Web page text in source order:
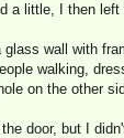
a little, I then
glass wall with
walking,
on the other
door, but I